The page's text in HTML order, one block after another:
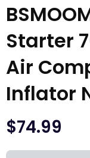
Starter
Air
Inflator
$74.99